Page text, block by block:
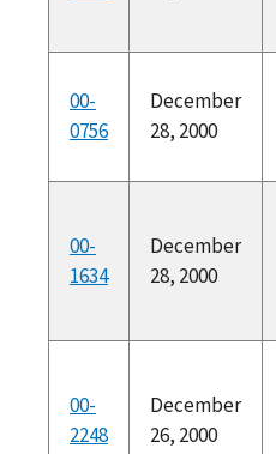
00-
0756
December
28, 2000
00-
1634
December
28, 2000
00-
2248
December
26, 2000